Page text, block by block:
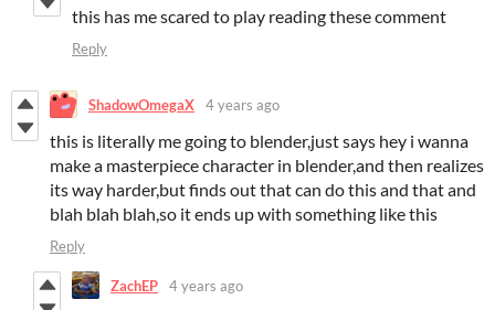
this has me scared to play reading these comment
Reply
ShadowOmegaX 4 years ago
this is literally me going to blender,just says hey i wanna
make a masterpiece character in blender,and then realizes
its way harder,but finds out that can do this and that and
blah blah blah,so it ends up with something like this
Reply
ZachEP 4 years ago